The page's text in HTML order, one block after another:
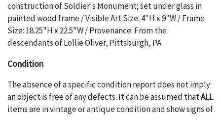
construction of Soldier's Monument; set under glass in
painted wood frame / Visible Art Size: 4"H x 9"W / Frame
Size: 18.25"H x 22.5"W / Provenance: From the
descendants of Lollie Oliver, Pittsburgh, PA
Condition
The absence of a specific condition report does not imply
an object is free of any defects. It can be assumed thatALL
items are in vintage or antique condition and show signs of